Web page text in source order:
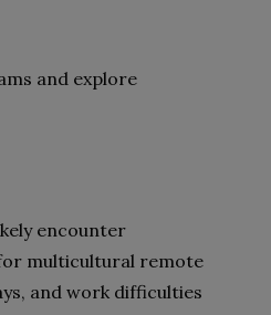
and explore
encounter
multicultural remote
and work difficulties